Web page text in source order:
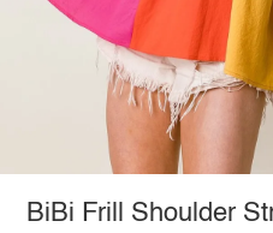
BiBi Frill Shoulder